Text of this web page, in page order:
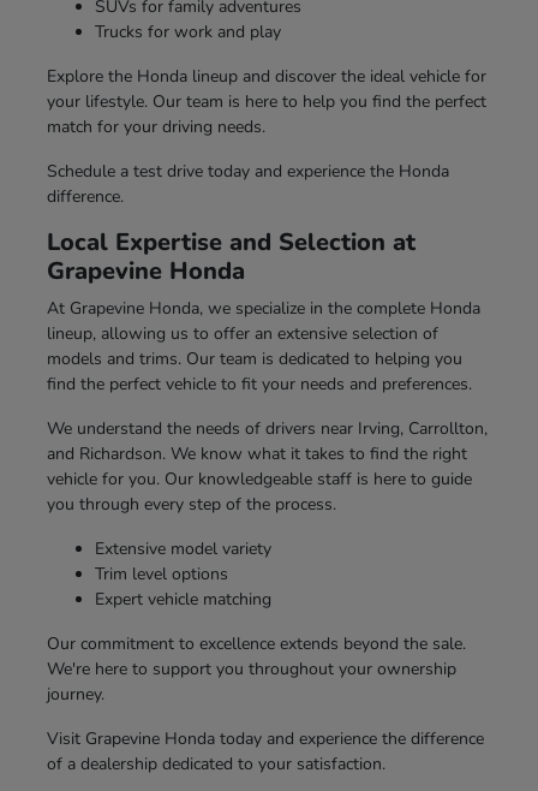
SUVs for family adventures
Trucks for work and play
Explore the Honda lineup and discover the ideal vehicle for
your lifestyle. Our team is here to help you find the perfect
match for your driving needs.
Schedule a test drive today and experience the Honda
difference.
Local Expertise and Selection at
Grapevine Honda
At Grapevine Honda, we specialize in the complete Honda
lineup, allowing us to offer an extensive selection of
models and trims. Our team is dedicated to helping you
find the perfect vehicle to fit your needs and preferences.
We understand the needs of drivers near Irving, Carrollton,
and Richardson. We know what it takes to find the right
vehicle for you. Our knowledgeable staff is here to guide
you through every step of the process.
Extensive model variety
Trim level options
Expert vehicle matching
Our commitment to excellence extends beyond the sale.
We're here to support you throughout your ownership
journey.
Visit Grapevine Honda today and experience the difference
of a dealership dedicated to your satisfaction.